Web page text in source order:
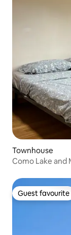
Townhouse
Como Lake and
Guest favourite
Guest favourite